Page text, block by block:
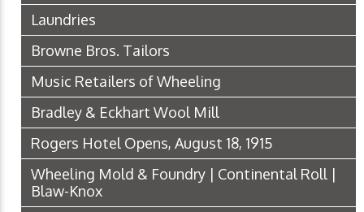
Laundries
Browne Bros. Tailors
Music Retailers of Wheeling
Bradley & Eckhart Wool Mill
Rogers Hotel Opens, August 18, 1915
Wheeling Mold & Foundry | Continental Roll |
Blaw-Knox